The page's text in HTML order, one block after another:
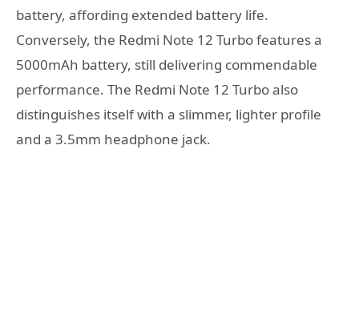
battery, affording extended battery life.
Conversely, the Redmi Note 12 Turbo features a
5000mAh battery, still delivering commendable
performance. The Redmi Note 12 Turbo also
distinguishes itself with a slimmer, lighter profile
and a 3.5mm headphone jack.